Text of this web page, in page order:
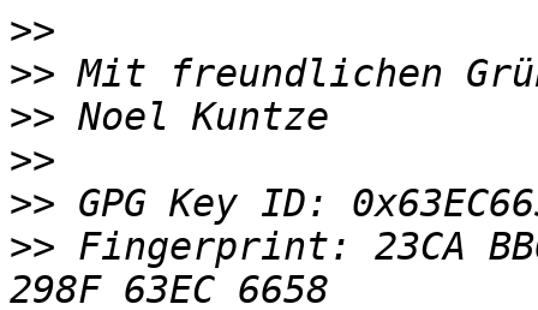
>>
>>
>>
>>
>>
>> Fingerprint: 23CA